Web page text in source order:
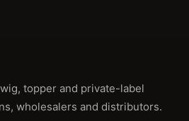
topper and private-label
wholesalers and distributors.